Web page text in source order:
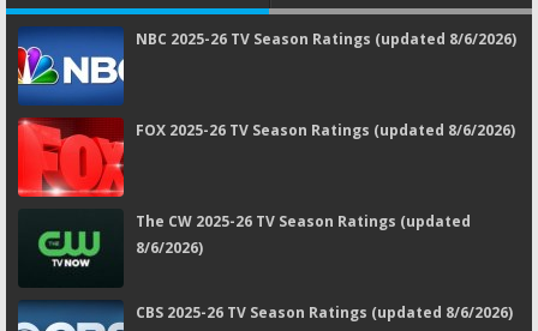
NBC 2025-26 TV Season Ratings (updated 8/6/2026)
FOX 2025-26 TV Season Ratings (updated 8/6/2026)
The CW 2025-26 TV Season Ratings (updated
8/6/2026)
CBS 2025-26 TV Season Ratings (updated 8/6/2026)